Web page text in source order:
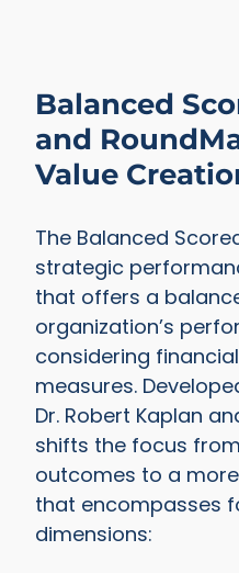
Balanced
and
Value
The Balanced
strategic
that offers a
organization’s
considering
measures.
Dr. Robert Kaplan
shifts the focus
outcomes to a
that encompasses
dimensions: